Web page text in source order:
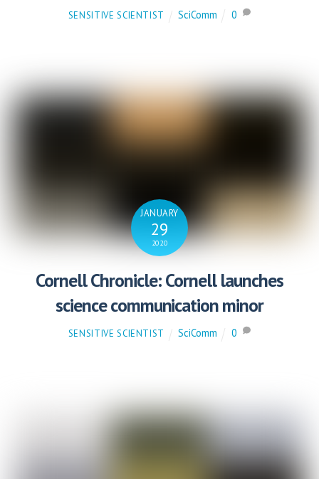
SENSITIVE SCIENTIST SciComm 0
JANUARY
29
2020
Cornell Chronicle: Cornell launches
science communication minor
SENSITIVE SCIENTIST SciComm 0